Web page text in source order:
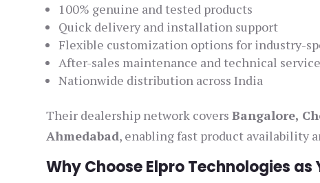
100% genuine and tested products
Quick delivery and installation support
Flexible customization options for industry-
After-sales maintenance and technical service
Nationwide distribution across India
Their dealership network coversBangalore,
Ahmedabad, enabling fast product availability
Why Choose Elpro Technologies